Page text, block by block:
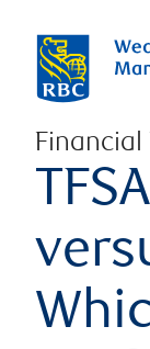
Financial